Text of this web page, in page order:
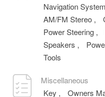
Navigation System
AM/FM Stereo ,
Power Steering ,
Speakers ,
Tools
Miscellaneous
Key , Owners